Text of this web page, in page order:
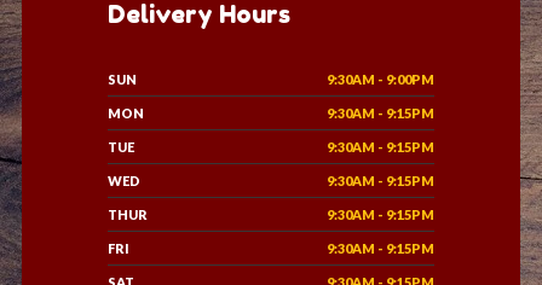
Delivery Hours
SUN 9:30AM - 9:00PM
MON 9:30AM - 9:15PM
TUE 9:30AM - 9:15PM
WED 9:30AM - 9:15PM
THUR 9:30AM - 9:15PM
FRI 9:30AM - 9:15PM